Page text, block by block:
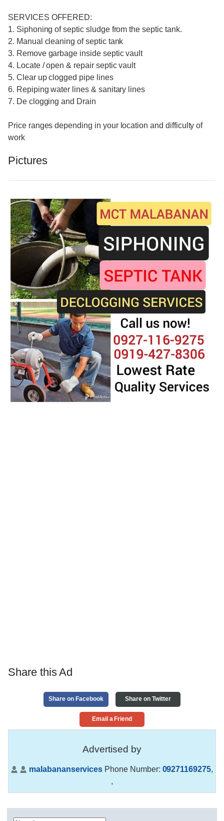
SERVICES OFFERED:
1. Siphoning of septic sludge from the septic tank.
2. Manual cleaning of septic tank
3. Remove garbage inside septic vault
4. Locate / open & repair septic vault
5. Clear up clogged pipe lines
6. Repiping water lines & sanitary lines
7. De clogging and Drain
Price ranges depending in your location and difficulty of
work
Pictures
Share this Ad
Share on Facebook Share on Twitter
Email a Friend
Advertised by
malabananservices Phone Number: 09271169275,
,